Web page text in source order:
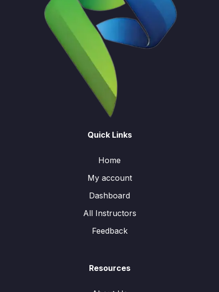
Quick Links
Home
My account
Dashboard
All Instructors
Feedback
Resources